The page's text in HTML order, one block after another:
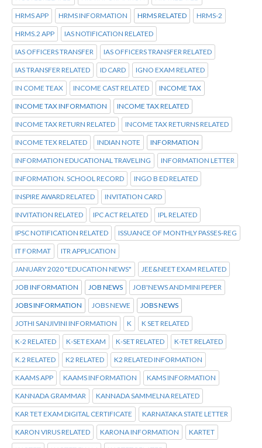
HRMS APP HRMS INFORMATION HRMS RELATED HRMS-2
HRMS.2 APP IAS NOTIFICATION RELATED
IAS OFFICERS TRANSFER IAS OFFICERS TRANSFER RELATED
IAS TRANSFER RELATED ID CARD IGNO EXAM RELATED
IN COME TEAX INCOME CAST RELATED INCOME TAX
INCOME TAX INFORMATION INCOME TAX RELATED
INCOME TAX RETURN RELATED INCOME TAX RETURNS RELATED
INCOME TEX RELATED INDIAN NOTE INFORMATION
INFORMATION EDUCATIONAL TRAVELING INFORMATION LETTER
INFORMATION. SCHOOL RECORD INGO B ED RELATED
INSPIRE AWARD RELATED INVITATION CARD
INVITATION RELATED IPC ACT RELATED IPL RELATED
IPSC NOTIFICATION RELATED ISSUANCE OF MONTHLY PASSES-REG
IT FORMAT ITR APPLICATION
JANUARY 2020 "EDUCATION NEWS" JEE&NEET EXAM RELATED
JOB INFORMATION JOB NEWS JOB'NEWS AND MINI PEPER
JOBS INFORMATION JOBS NEWE JOBS NEWS
JOTHI SANJIVINI INFORMATION K K SET RELATED
K-2 RELATED K-SET EXAM K-SET RELATED K-TET RELATED
K.2 RELATED K2 RELATED K2 RELATED INFORMATION
KAAMS APP KAAMS INFORMATION KAMS INFORMATION
KANNADA GRAMMAR KANNADA SAMMELNA RELATED
KAR TET EXAM DIGITAL CERTIFICATE KARNATAKA STATE LETTER
KARON VIRUS RELATED KARONA INFORMATION KARTET